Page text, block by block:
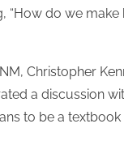
do we make
Christopher
a discussion
to be a